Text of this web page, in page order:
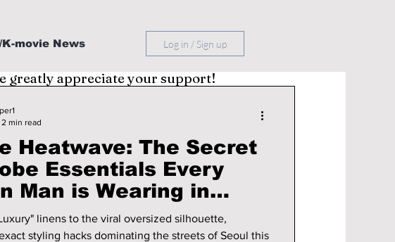
movie News Log in / Sign up
Heatwave: The Secret
Essentials Every
Man is Wearing in
linens to the viral oversized silhouette,
styling hacks dominating the streets of Seoul this
2 min read
greatly appreciate your support!